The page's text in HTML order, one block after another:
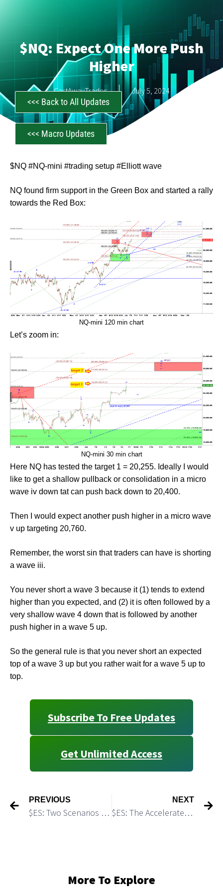
$NQ: Expect One More Push
Higher
CastAwayTrader July 5, 2024
<<< Back to All Updates
<<< Macro Updates
$NQ #NQ-mini #trading setup #Elliott wave
NQ found firm support in the Green Box and started a rally
towards the Red Box:
NQ-mini 120 min chart
Let’s zoom in:
NQ-mini 30 min chart
Here NQ has tested the target 1 = 20,255. Ideally I would
like to get a shallow pullback or consolidation in a micro
wave iv down tat can push back down to 20,400.
Then I would expect another push higher in a micro wave
v up targeting 20,760.
Remember, the worst sin that traders can have is shorting
a wave iii.
You never short a wave 3 because it (1) tends to extend
higher than you expected, and (2) it is often followed by a
very shallow wave 4 down that is followed by another
push higher in a wave 5 up.
So the general rule is that you never short an expected
top of a wave 3 up but you rather wait for a wave 5 up to
top.
Subscribe To Free Updates
Get Unlimited Access
PREVIOUS
$ES: Two Scenarios and Two Trading Plans
NEXT
$ES: The Accelerated Part of this Rally is About to Top
More To Explore